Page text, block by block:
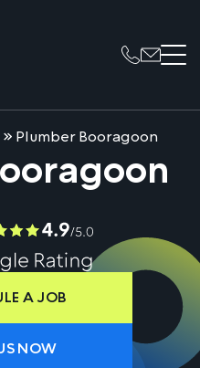
» Plumber Booragoon
A JOB
NOW